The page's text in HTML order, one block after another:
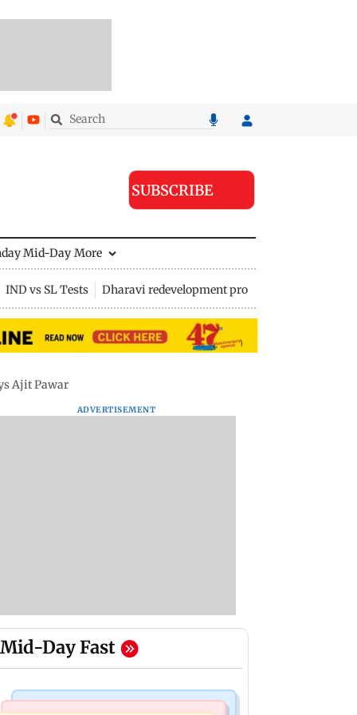
SUBSCRIBE
Mid-Day More
IND vs SL Tests Dharavi redevelopment project
Ajit Pawar
ADVERTISEMENT
Mid-Day Fast
India News